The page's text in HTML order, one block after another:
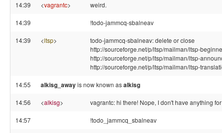
14:39 <vagrantc> weird.
14:39 !todo-jammcq-sbalneav
14:39 <ltsp>
todo-jammcq-sbalneav: delete or close
http://sourceforge.net/p/ltsp/mailman/ltsp-
http://sourceforge.net/p/ltsp/mailman/ltsp-
http://sourceforge.net/p/ltsp/mailman/ltsp-
14:55 alkisg_awayis now known asalkisg
14:56 <alkisg> vagrantc: hi there! Nope, I don't have anything
14:57 !todo_jammcq_sbalneav